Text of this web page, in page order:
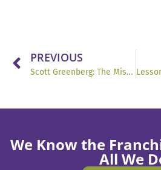
PREVIOUS
Scott Greenberg: The Missing Piece May Be Mindset.
We Know the
All We